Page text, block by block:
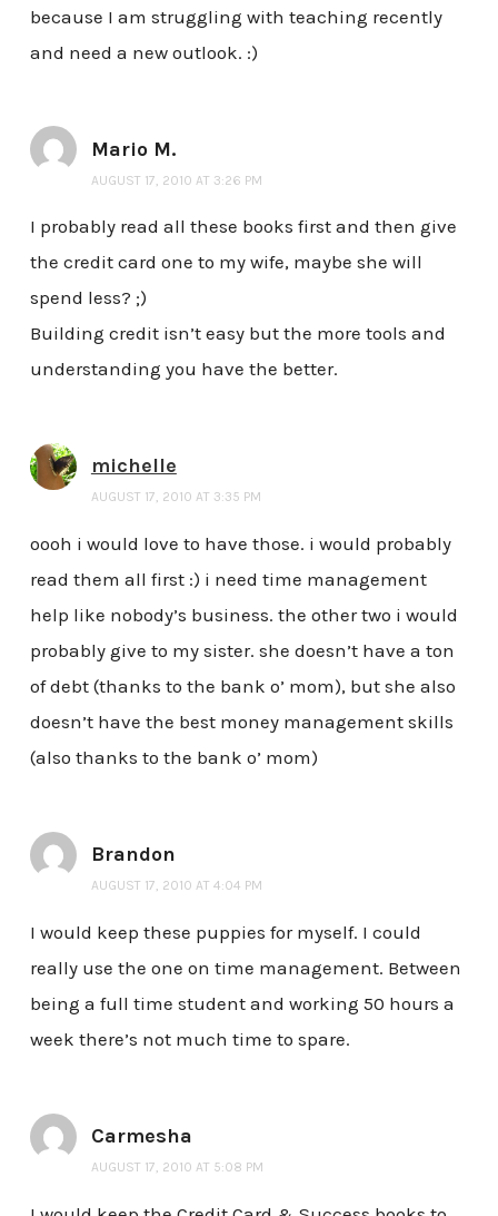
because I am struggling with teaching recently
and need a new outlook. :)
Mario M.
AUGUST 17, 2010 AT 3:26 PM
I probably read all these books first and then give
the credit card one to my wife, maybe she will
spend less? ;)
Building credit isn’t easy but the more tools and
understanding you have the better.
michelle
AUGUST 17, 2010 AT 3:35 PM
oooh i would love to have those. i would probably
read them all first :) i need time management
help like nobody’s business. the other two i would
probably give to my sister. she doesn’t have a ton
of debt (thanks to the bank o’ mom), but she also
doesn’t have the best money management skills
(also thanks to the bank o’ mom)
Brandon
AUGUST 17, 2010 AT 4:04 PM
I would keep these puppies for myself. I could
really use the one on time management. Between
being a full time student and working 50 hours a
week there’s not much time to spare.
Carmesha
AUGUST 17, 2010 AT 5:08 PM